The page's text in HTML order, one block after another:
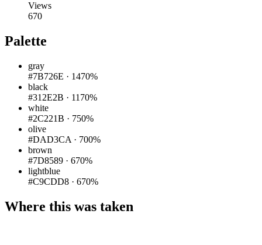
Views
670
Palette
gray
#7B726E · 1470%
black
#312E2B · 1170%
white
#2C221B · 750%
olive
#DAD3CA · 700%
brown
#7D8589 · 670%
lightblue
#C9CDD8 · 670%
Where this was taken